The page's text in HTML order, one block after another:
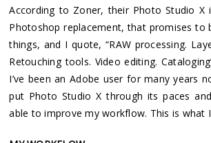
According to Zoner, their Photo Studio X
Photoshop replacement, that promises to
things, and I quote, “RAW processing.
Retouching tools. Video editing.
I’ve been an Adobe user for many years
put Photo Studio X through its paces
able to improve my workflow. This is what